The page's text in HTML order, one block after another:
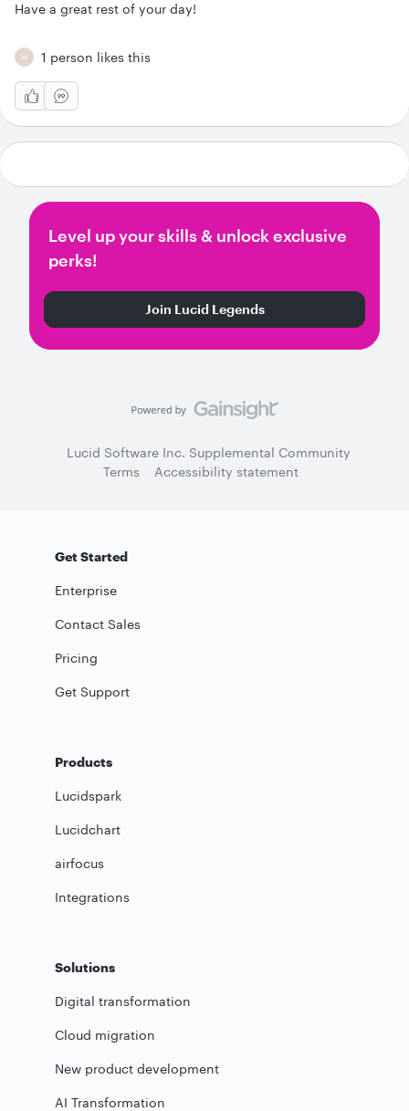
Have a great rest of your day!
W 1 person likes this
Level up your skills & unlock exclusive
perks!
Join Lucid Legends
Lucid Software Inc. Supplemental Community
Terms
Accessibility statement
Get Started
Enterprise
Contact Sales
Pricing
Get Support
Products
Lucidspark
Lucidchart
airfocus
Integrations
Solutions
Digital transformation
Cloud migration
New product development
AI Transformation